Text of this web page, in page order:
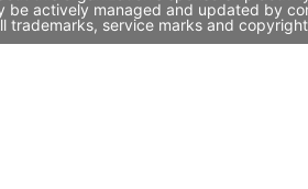
actively managed and updated by
service marks and